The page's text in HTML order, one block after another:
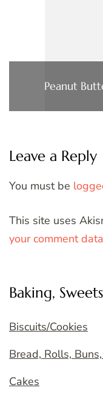
Peanut
Leave a Reply
You must be
This site uses
your comment
Baking,
Biscuits/Cookies
Bread, Rolls,
Cakes